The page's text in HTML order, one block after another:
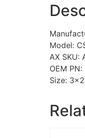
Model:
AX SKU:
OEM
Size: